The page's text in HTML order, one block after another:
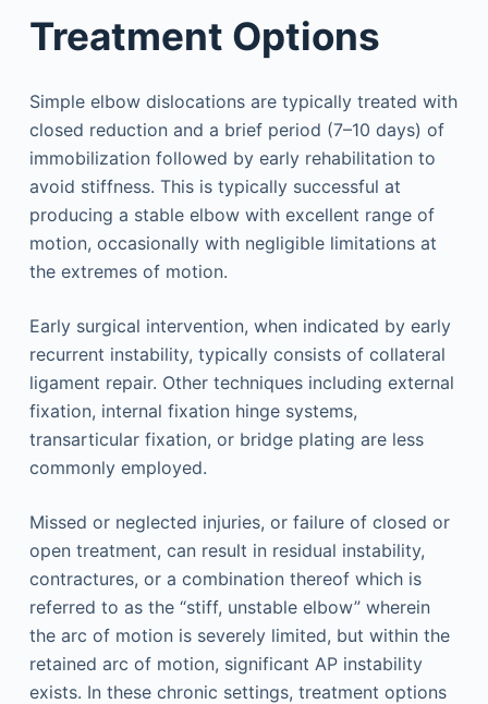
Treatment Options
Simple elbow dislocations are typically treated with
closed reduction and a brief period (7–10 days) of
immobilization followed by early rehabilitation to
avoid stiffness. This is typically successful at
producing a stable elbow with excellent range of
motion, occasionally with negligible limitations at
the extremes of motion.
Early surgical intervention, when indicated by early
recurrent instability, typically consists of collateral
ligament repair. Other techniques including external
fixation, internal fixation hinge systems,
transarticular fixation, or bridge plating are less
commonly employed.
Missed or neglected injuries, or failure of closed or
open treatment, can result in residual instability,
contractures, or a combination thereof which is
referred to as the “stiff, unstable elbow” wherein
the arc of motion is severely limited, but within the
retained arc of motion, significant AP instability
exists. In these chronic settings, treatment options